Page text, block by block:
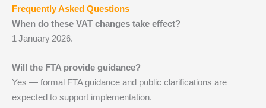
Frequently Asked Questions
When do these VAT changes take effect?
1 January 2026.
Will the FTA provide guidance?
Yes — formal FTA guidance and public clarifications are
expected to support implementation.